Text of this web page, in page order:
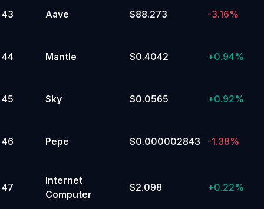
43 Aave $88.273 -3.16%
44 Mantle $0.4042 +0.94%
45 Sky $0.0565 +0.92%
46 Pepe $0.000002843 -1.38%
47
Internet
Computer
$2.098 +0.22%